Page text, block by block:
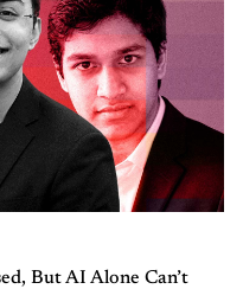
But AI Alone Can’t